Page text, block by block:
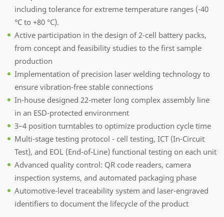
including tolerance for extreme temperature ranges (-40
°C to +80 °C).
Active participation in the design of 2-cell battery packs,
from concept and feasibility studies to the first sample
production
Implementation of precision laser welding technology to
ensure vibration-free stable connections
In-house designed 22-meter long complex assembly line
in an ESD-protected environment
3–4 position turntables to optimize production cycle time
Multi-stage testing protocol - cell testing, ICT (In-Circuit
Test), and EOL (End-of-Line) functional testing on each unit
Advanced quality control: QR code readers, camera
inspection systems, and automated packaging phase
Automotive-level traceability system and laser-engraved
identifiers to document the lifecycle of the product